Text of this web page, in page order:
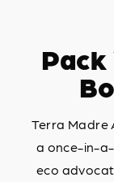
Terra Madre
a once-in-
eco